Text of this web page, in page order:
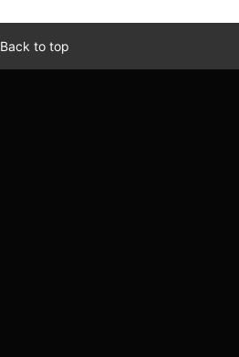
Back to top